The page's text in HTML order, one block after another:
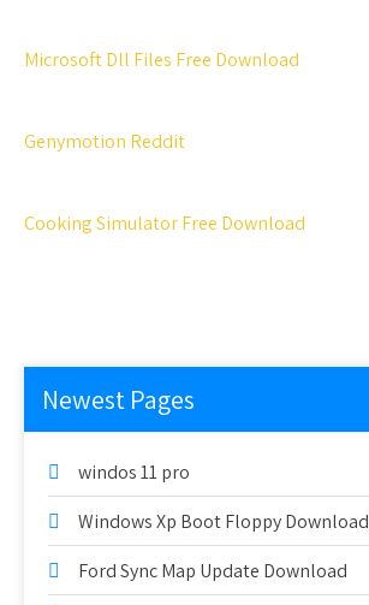
Microsoft Dll Files Free Download
Genymotion Reddit
Cooking Simulator Free Download
Newest Pages
windos 11 pro
Windows Xp Boot Floppy Download
Ford Sync Map Update Download